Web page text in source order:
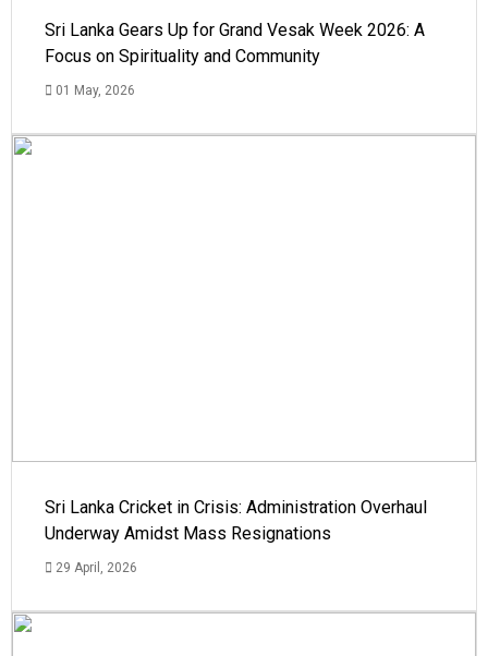
Sri Lanka Gears Up for Grand Vesak Week 2026: A
Focus on Spirituality and Community
01 May, 2026
Sri Lanka Cricket in Crisis: Administration Overhaul
Underway Amidst Mass Resignations
29 April, 2026